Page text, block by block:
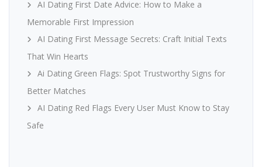
AI Dating First Date Advice: How to Make a
Memorable First Impression
AI Dating First Message Secrets: Craft Initial Texts
That Win Hearts
Ai Dating Green Flags: Spot Trustworthy Signs for
Better Matches
AI Dating Red Flags Every User Must Know to Stay
Safe